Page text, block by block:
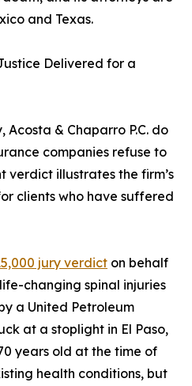
and Texas.
Delivered for a
Acosta & Chaparro P.C. do
companies refuse to
verdict illustrates the firm’s
clients who have suffered
jury verdict on behalf
changing spinal injuries
a United Petroleum
at a stoplight in El Paso,
years old at the time of
health conditions, but